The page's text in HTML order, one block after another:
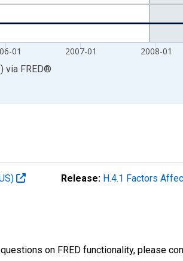
01 2007-01 2008-01
via FRED®
Release: H.4.1 Factors
on FRED functionality, please